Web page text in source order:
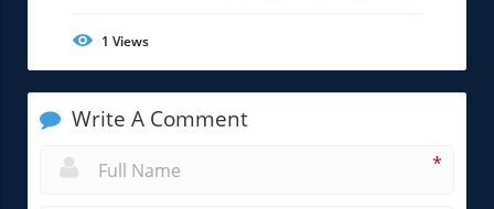
1 Views
Write A Comment
*